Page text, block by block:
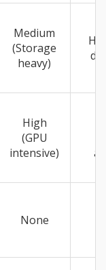
Medium
(Storage
heavy)
High
(GPU
intensive)
None